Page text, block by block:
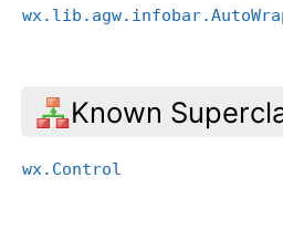
Known
wx.Control